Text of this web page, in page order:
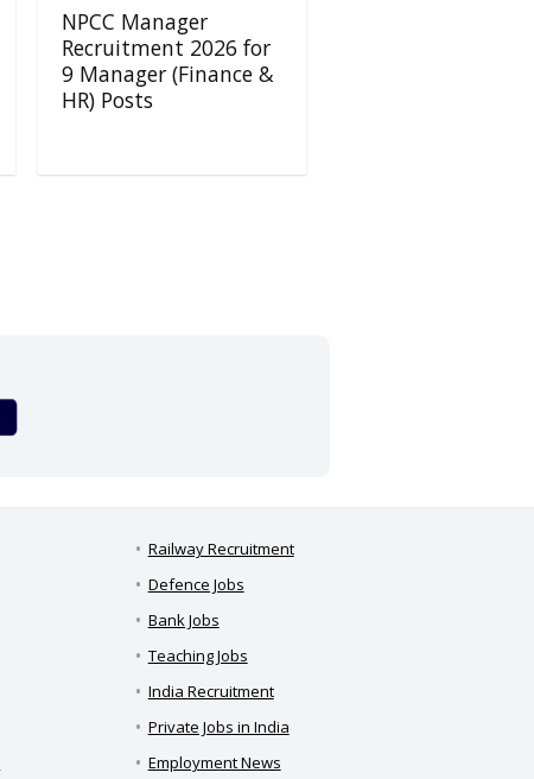
NPCC Manager
Recruitment 2026 for
9 Manager (Finance &
HR) Posts
Railway Recruitment
Defence Jobs
Bank Jobs
Teaching Jobs
India Recruitment
Private Jobs in India
Employment News